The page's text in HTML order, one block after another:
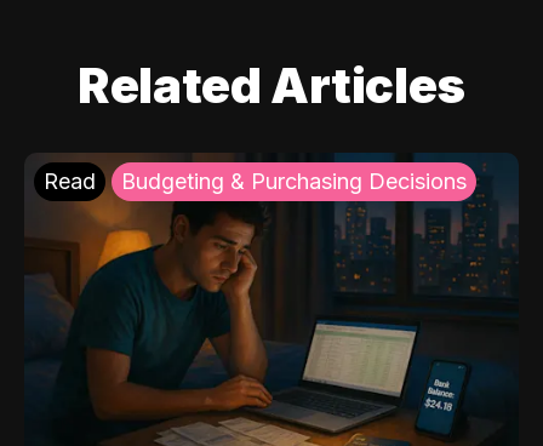
Related Articles
Read Budgeting & Purchasing Decisions